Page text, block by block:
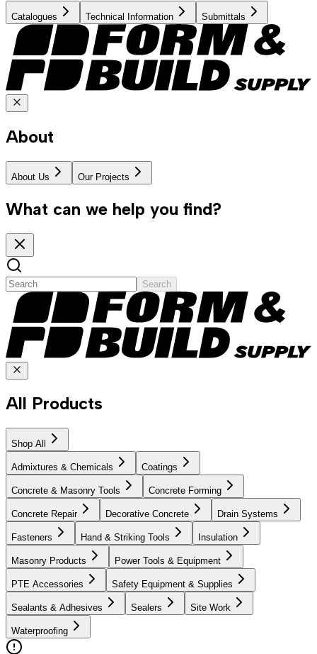
Catalogues Technical Information Submittals
About
About Us Our Projects
What can we help you find?
Search
All Products
Shop All
Admixtures & Chemicals Coatings
Concrete & Masonry Tools Concrete Forming
Concrete Repair Decorative Concrete Drain Systems
Fasteners Hand & Striking Tools Insulation
Masonry Products Power Tools & Equipment
PTE Accessories Safety Equipment & Supplies
Sealants & Adhesives Sealers Site Work
Waterproofing